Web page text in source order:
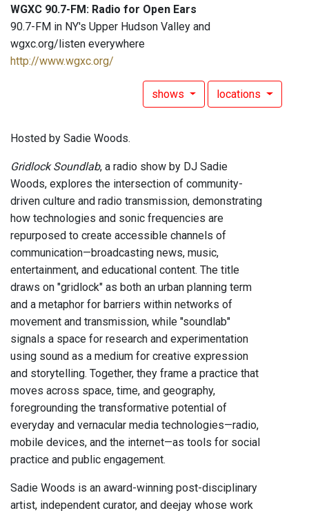
WGXC 90.7-FM: Radio for Open Ears
90.7-FM in NY's Upper Hudson Valley and
wgxc.org/listen everywhere
http://www.wgxc.org/
shows locations
Hosted by Sadie Woods.
Gridlock Soundlab, a radio show by DJ Sadie
Woods, explores the intersection of community-
driven culture and radio transmission, demonstrating
how technologies and sonic frequencies are
repurposed to create accessible channels of
communication—broadcasting news, music,
entertainment, and educational content. The title
draws on "gridlock" as both an urban planning term
and a metaphor for barriers within networks of
movement and transmission, while "soundlab"
signals a space for research and experimentation
using sound as a medium for creative expression
and storytelling. Together, they frame a practice that
moves across space, time, and geography,
foregrounding the transformative potential of
everyday and vernacular media technologies—radio,
mobile devices, and the internet—as tools for social
practice and public engagement.
Sadie Woods is an award-winning post-disciplinary
artist, independent curator, and deejay whose work